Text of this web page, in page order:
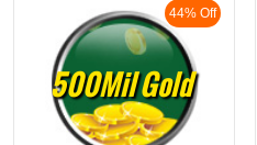
44% Off
500Mil Gold